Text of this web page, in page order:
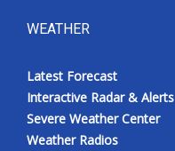
WEATHER
Latest Forecast
Interactive Radar & Alerts
Severe Weather Center
Weather Radios